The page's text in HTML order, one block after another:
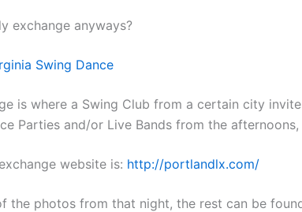
exchange anyways?
Swing Dance
is where a Swing Club from a certain city
Parties and/or Live Bands from the
website is: http://portlandlx.com/
the photos from that night, the rest can be